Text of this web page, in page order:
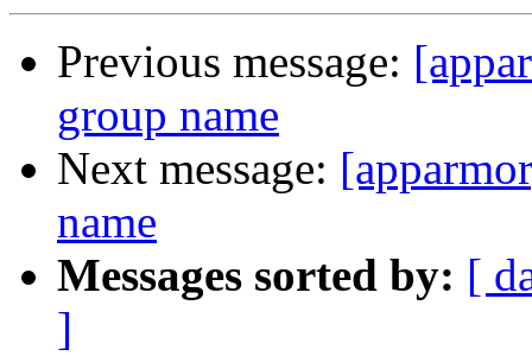
Previous message:
group name
Next message:
name
Messages sorted by: [
]